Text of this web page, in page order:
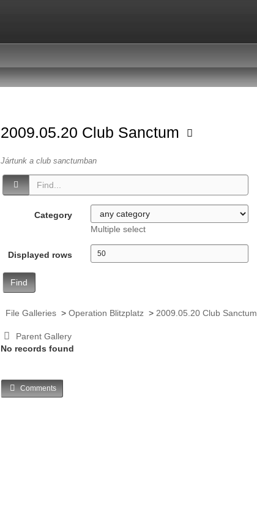
2009.05.20 Club Sanctum
Jártunk a club sanctumban
Category
Multiple select
Displayed rows
Find
File Galleries> Operation Blitzplatz> 2009.05.20 Club Sanctum
Parent Gallery
No records found
Comments